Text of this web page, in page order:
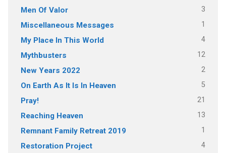
Men Of Valor 3
Miscellaneous Messages 1
My Place In This World 4
Mythbusters 12
New Years 2022 2
On Earth As It Is In Heaven 5
Pray! 21
Reaching Heaven 13
Remnant Family Retreat 2019 1
Restoration Project 4